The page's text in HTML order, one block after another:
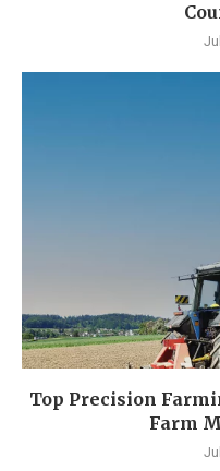
Top Precision
Farm